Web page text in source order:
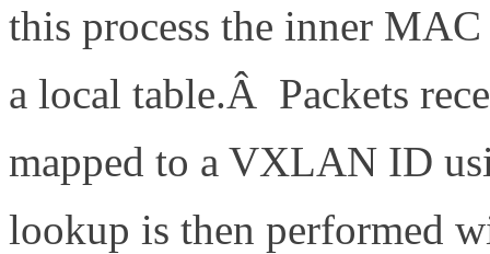
this process the inner
a local table.Â Packets
mapped to a VXLAN ID
lookup is then performed